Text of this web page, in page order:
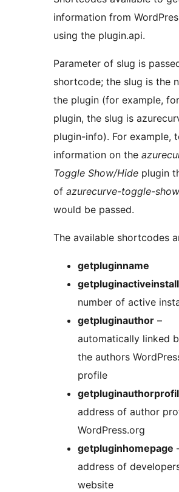
information from
using the plugin.api.
Parameter of slug is
shortcode; the slug is the
the plugin (for example,
plugin, the slug is
plugin-info). For example,
information on the
Toggle Show/Hide plugin
of azurecurve-toggle-
would be passed.
The available shortcodes
getpluginname
number of active
getpluginauthor –
automatically linked
the authors
profile
address of author
WordPress.org
getpluginhomepage
address of
website